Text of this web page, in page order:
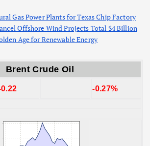
Gas Power Plants for Texas Chip Factory
Offshore Wind Projects Total $4 Billion
Age for Renewable Energy
Brent Crude Oil
-0.27%